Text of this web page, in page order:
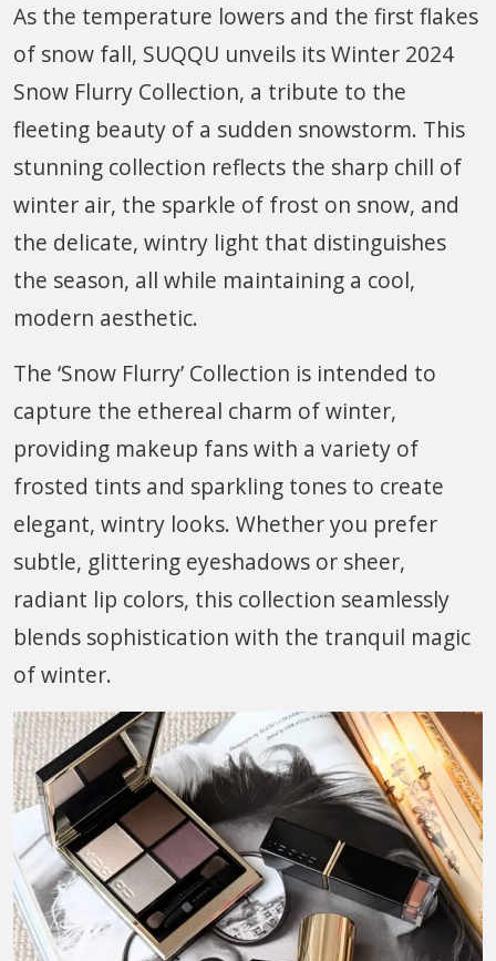
As the temperature lowers and the first flakes
of snow fall, SUQQU unveils its Winter 2024
Snow Flurry Collection, a tribute to the
fleeting beauty of a sudden snowstorm. This
stunning collection reflects the sharp chill of
winter air, the sparkle of frost on snow, and
the delicate, wintry light that distinguishes
the season, all while maintaining a cool,
modern aesthetic.
The ‘Snow Flurry’ Collection is intended to
capture the ethereal charm of winter,
providing makeup fans with a variety of
frosted tints and sparkling tones to create
elegant, wintry looks. Whether you prefer
subtle, glittering eyeshadows or sheer,
radiant lip colors, this collection seamlessly
blends sophistication with the tranquil magic
of winter.